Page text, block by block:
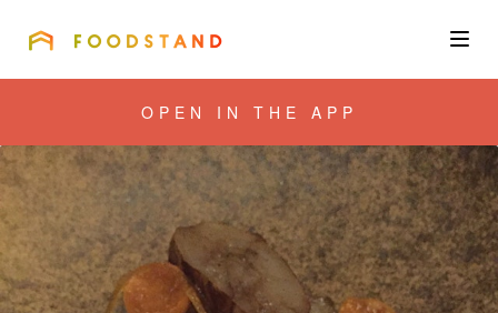
Community
Blog
Corporate
OPEN IN THE APP